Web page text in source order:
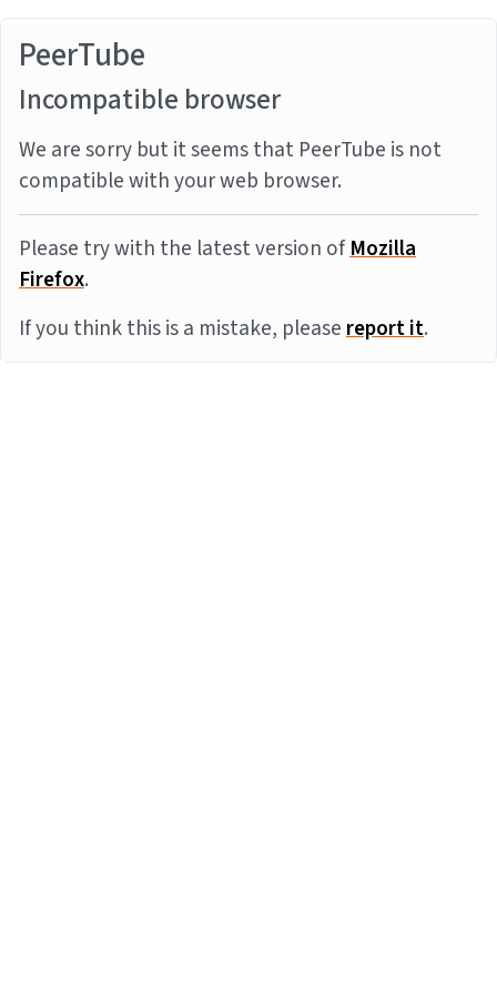
PeerTube
Incompatible browser
We are sorry but it seems that PeerTube is not
compatible with your web browser.
Please try with the latest version ofMozilla
Firefox.
If you think this is a mistake, pleasereport it.